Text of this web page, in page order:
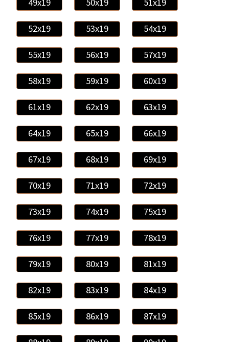
52x19 53x19 54x19
55x19 56x19 57x19
58x19 59x19 60x19
61x19 62x19 63x19
64x19 65x19 66x19
67x19 68x19 69x19
70x19 71x19 72x19
73x19 74x19 75x19
76x19 77x19 78x19
79x19 80x19 81x19
82x19 83x19 84x19
85x19 86x19 87x19